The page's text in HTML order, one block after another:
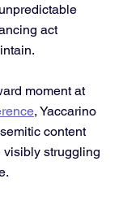
act
moment at
, Yaccarino
content
struggling